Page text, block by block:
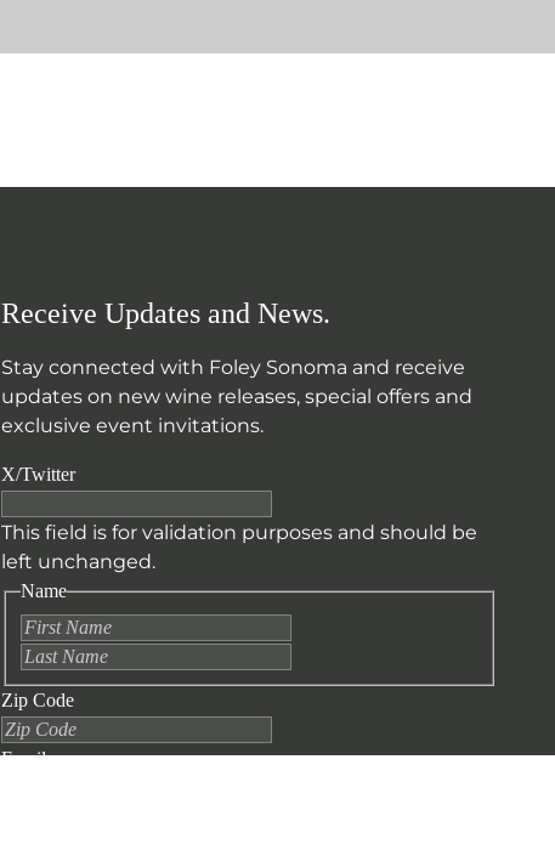
Receive Updates and News.
Stay connected with Foley Sonoma and receive
updates on new wine releases, special offers and
exclusive event invitations.
X/Twitter
This field is for validation purposes and should be
left unchanged.
Name
Zip Code
Email